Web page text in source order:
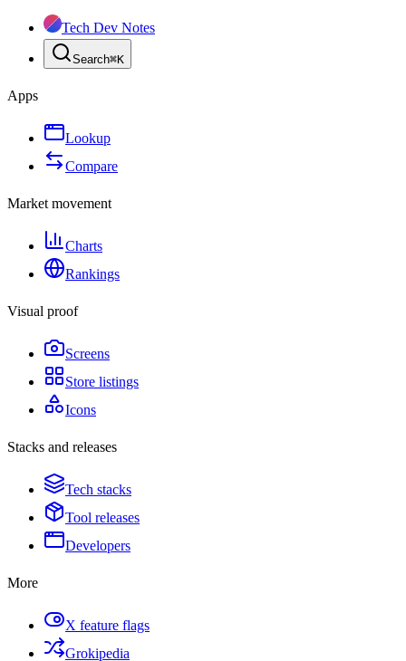
Tech Dev Notes
Search⌘K
Apps
Lookup
Compare
Market movement
Charts
Rankings
Visual proof
Screens
Store listings
Icons
Stacks and releases
Tech stacks
Tool releases
Developers
More
X feature flags
Grokipedia